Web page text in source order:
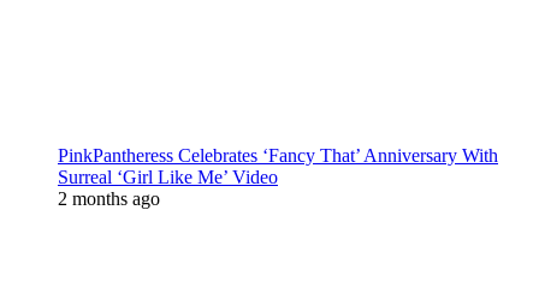
PinkPantheress Celebrates ‘Fancy That’ Anniversary With
Surreal ‘Girl Like Me’ Video
2 months ago